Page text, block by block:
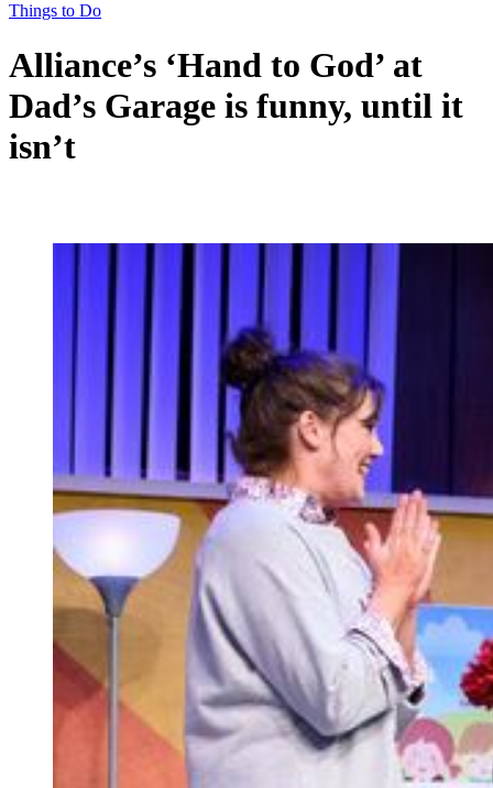
Things to Do
Alliance’s ‘Hand to God’ at
Dad’s Garage is funny, until it
isn’t